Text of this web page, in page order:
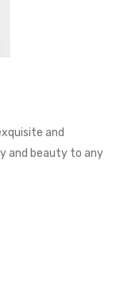
and
and beauty to any